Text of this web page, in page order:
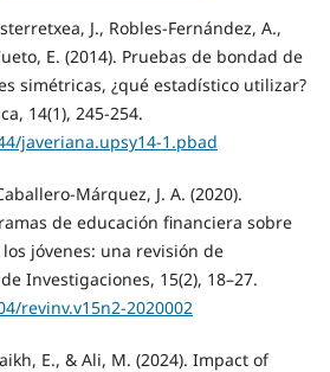
J., Robles-Fernández, A.,
E. (2014). Pruebas de bondad de
simétricas, ¿qué estadístico utilizar?
14(1), 245-254.
javeriana.upsy14-1.pbad
Márquez, J. A. (2020).
de educación financiera sobre
jóvenes: una revisión de
Investigaciones, 15(2), 18–27.
revinv.v15n2-2020002
E., & Ali, M. (2024). Impact of